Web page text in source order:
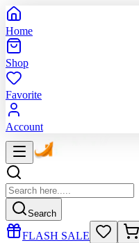
Home
Shop
Favorite
Account
Search
FLASH SALE